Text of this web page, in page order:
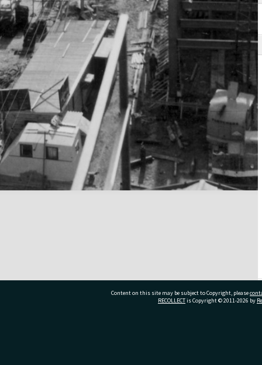
Content on this site may be subject to Copyright, please
RECOLLECTis Copyright © 2011-2026 by